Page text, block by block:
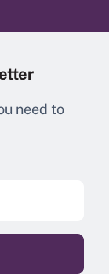
need to